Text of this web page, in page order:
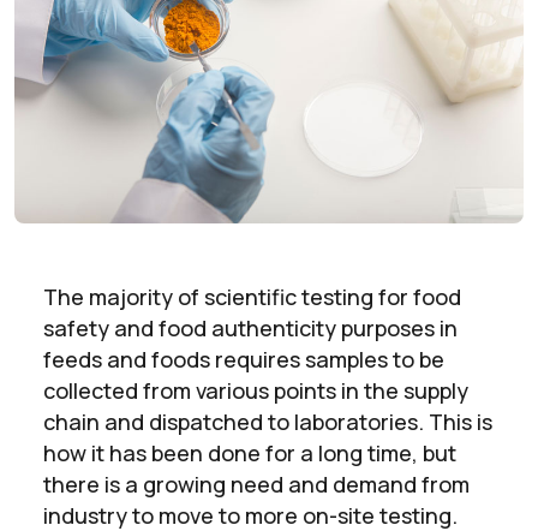
The majority of scientific testing for food
safety and food authenticity purposes in
feeds and foods requires samples to be
collected from various points in the supply
chain and dispatched to laboratories. This is
how it has been done for a long time, but
there is a growing need and demand from
industry to move to more on-site testing.